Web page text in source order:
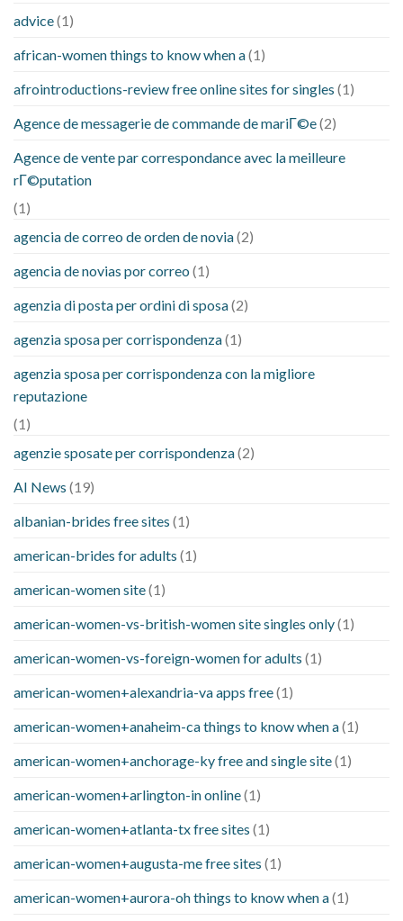
advice(1)
african-women things to know when a(1)
afrointroductions-review free online sites for singles (1)
Agence de messagerie de commande de mariГ©e(2)
Agence de vente par correspondance avec la meilleure
rГ©putation
(1)
agencia de correo de orden de novia(2)
agencia de novias por correo (1)
agenzia di posta per ordini di sposa(2)
agenzia sposa per corrispondenza(1)
agenzia sposa per corrispondenza con la migliore
reputazione
(1)
agenzie sposate per corrispondenza(2)
AI News (19)
albanian-brides free sites (1)
american-brides for adults (1)
american-women site(1)
american-women-vs-british-women site singles only(1)
american-women-vs-foreign-women for adults (1)
american-women+alexandria-va apps free(1)
american-women+anaheim-ca things to know when a(1)
american-women+anchorage-ky free and single site(1)
american-women+arlington-in online(1)
american-women+atlanta-tx free sites (1)
american-women+augusta-me free sites (1)
american-women+aurora-oh things to know when a(1)